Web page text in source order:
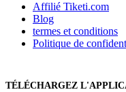
Affilié Tiketi.com
Blog
termes et conditions
Politique de
TÉLÉCHARGEZ